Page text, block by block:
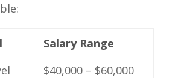
Salary​ Range
$40,000 – $60,000